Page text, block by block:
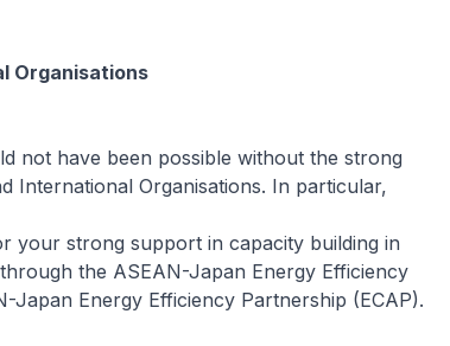
Organisations
have been possible without the strong
International Organisations. In particular,
strong support in capacity building in
the ASEAN-Japan Energy Efficiency
Japan Energy Efficiency Partnership (ECAP).